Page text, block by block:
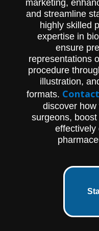
marketing,
and streamline
highly skilled
expertise in
ensure
representations
procedure
illustration,
formats.
discover
surgeons,
effectively